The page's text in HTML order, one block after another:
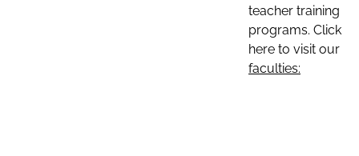
teacher training
programs. Click
here to visit our
faculties: